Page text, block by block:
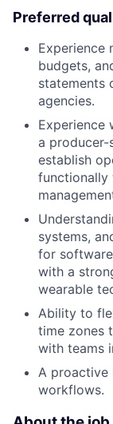
Preferred
Experience
budgets,
statements
agencies.
Experience
a
establish
functionally
systems,
for
with a
wearable
Ability to
time zones
with teams
A proactive
workflows.